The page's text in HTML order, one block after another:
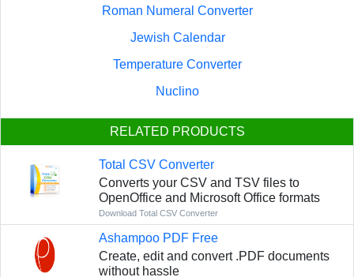
Roman Numeral Converter
Jewish Calendar
Temperature Converter
Nuclino
RELATED PRODUCTS
Total CSV Converter
Converts your CSV and TSV files to
OpenOffice and Microsoft Office formats
Download Total CSV Converter
Ashampoo PDF Free
Create, edit and convert .PDF documents
without hassle